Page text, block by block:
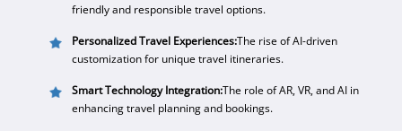
friendly and responsible travel options.
Personalized Travel Experiences:The rise of AI-driven
customization for unique travel itineraries.
Smart Technology Integration:The role of AR, VR, and AI in
enhancing travel planning and bookings.